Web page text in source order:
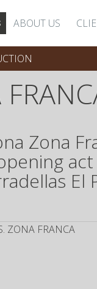
ABOUT US
Zona
El